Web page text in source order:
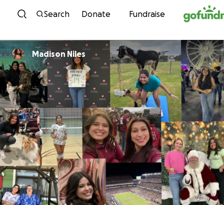
Skip to content
Search Donate Fundraise
Madison Niles